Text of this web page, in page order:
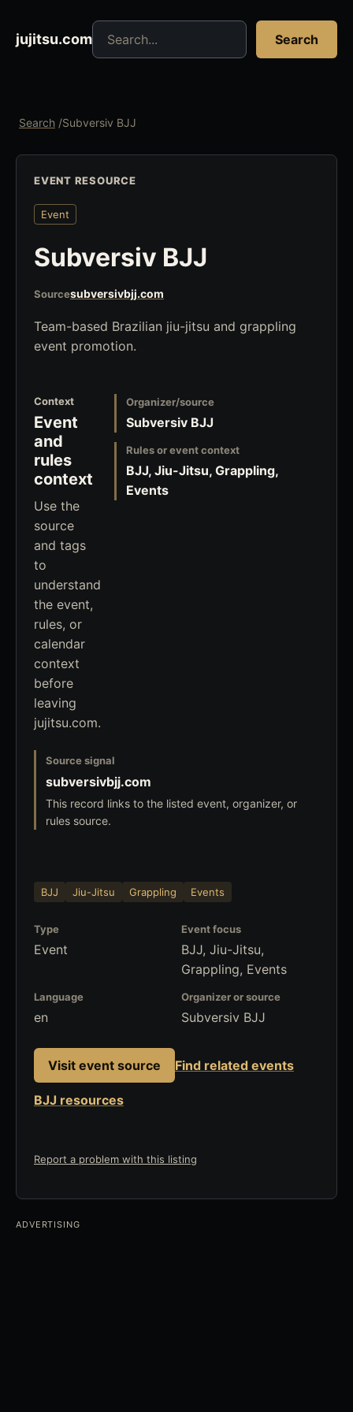
jujitsu.com
Search jujitsu resources
Search
Search /Subversiv BJJ
EVENT RESOURCE
Event
Subversiv BJJ
Sourcesubversivbjj.com
Team-based Brazilian jiu-jitsu and grappling
event promotion.
Context
Event
and
rules
context
Use the
source
and tags
to
understand
the event,
rules, or
calendar
context
before
leaving
jujitsu.com.
Organizer/source
Subversiv BJJ
Rules or event context
BJJ, Jiu-Jitsu, Grappling,
Events
Source signal
subversivbjj.com
This record links to the listed event, organizer, or
rules source.
BJJ Jiu-Jitsu Grappling Events
Type
Event
Event focus
BJJ, Jiu-Jitsu,
Grappling, Events
Language
en
Organizer or source
Subversiv BJJ
Visit event source Find related events
BJJ resources
Report a problem with this listing
ADVERTISING